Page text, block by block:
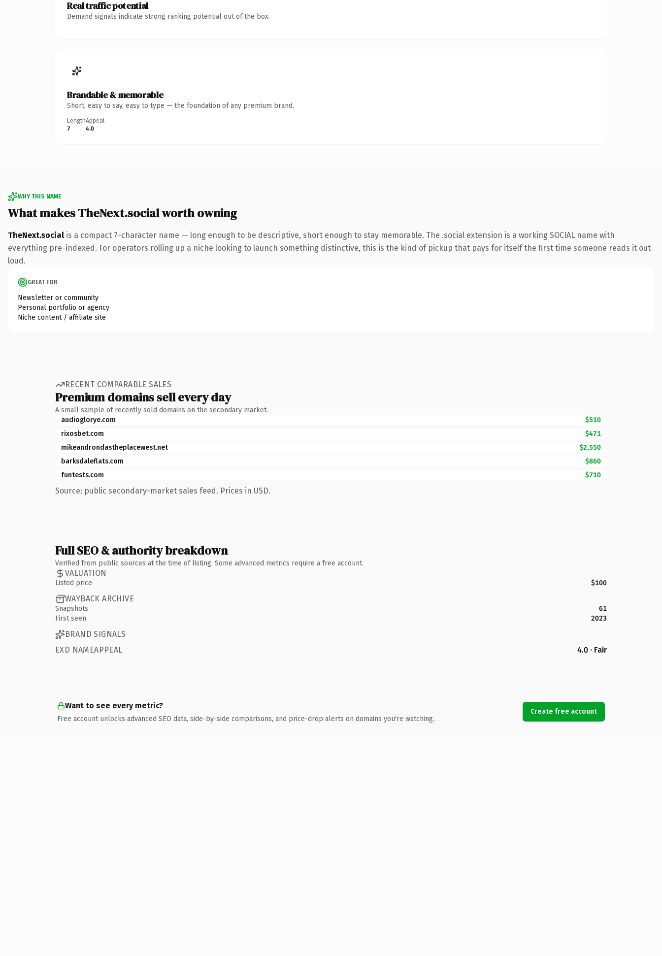
Real traffic potential
Demand signals indicate strong ranking potential out of the box.
Brandable & memorable
Short, easy to say, easy to type — the foundation of any premium brand.
Length
7
Appeal
4.0
WHY THIS NAME
What makes TheNext.social worth owning
TheNext.social is a compact 7-character name — long enough to be descriptive, short enough to stay memorable. The .social extension is a working SOCIAL name with
everything pre-indexed. For operators rolling up a niche looking to launch something distinctive, this is the kind of pickup that pays for itself the first time someone reads it out
loud.
GREAT FOR
Newsletter or community
Personal portfolio or agency
Niche content / affiliate site
RECENT COMPARABLE SALES
Premium domains sell every day
A small sample of recently sold domains on the secondary market.
audioglorye.com
$510
rixosbet.com
$471
mikeandrondastheplacewest.net
$2,550
barksdaleflats.com
$860
funtests.com
$710
Source: public secondary-market sales feed. Prices in USD.
Full SEO & authority breakdown
Verified from public sources at the time of listing. Some advanced metrics require a free account.
VALUATION
Listed price $100
WAYBACK ARCHIVE
Snapshots
61
First seen
2023
BRAND SIGNALS
EXD NAMEAPPEAL
4.0 · Fair
Want to see every metric?
Free account unlocks advanced SEO data, side-by-side comparisons, and price-drop alerts on domains you're watching.
Create free account